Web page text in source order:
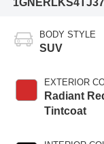
BODY STYLE
SUV
EXTERIOR
Radiant
Tintcoat